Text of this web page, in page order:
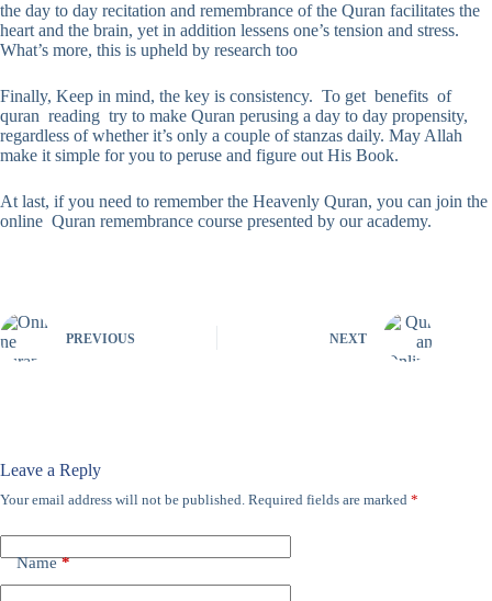
the day to day recitation and remembrance of the Quran facilitates the
heart and the brain, yet in addition lessens one’s tension and stress.
What’s more, this is upheld by research too
Finally, Keep in mind, the key is consistency. To get benefits of
quran reading try to make Quran perusing a day to day propensity,
regardless of whether it’s only a couple of stanzas daily. May Allah
make it simple for you to peruse and figure out His Book.
At last, if you need to remember the Heavenly Quran, you can join the
online Quran remembrance course presented by our academy.
PREVIOUS NEXT
Leave a Reply
Your email address will not be published. Required fields are marked *
Name*